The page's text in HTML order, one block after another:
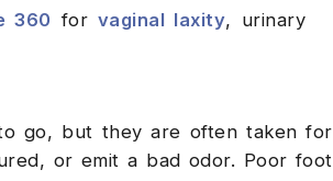
360 for vaginal laxity, urinary
go, but they are often taken for
or emit a bad odor. Poor foot